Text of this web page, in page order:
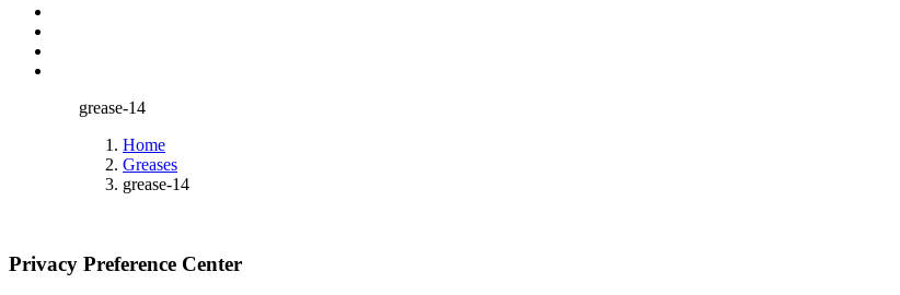
grease-14
Home
Greases
grease-14
Privacy Preference Center